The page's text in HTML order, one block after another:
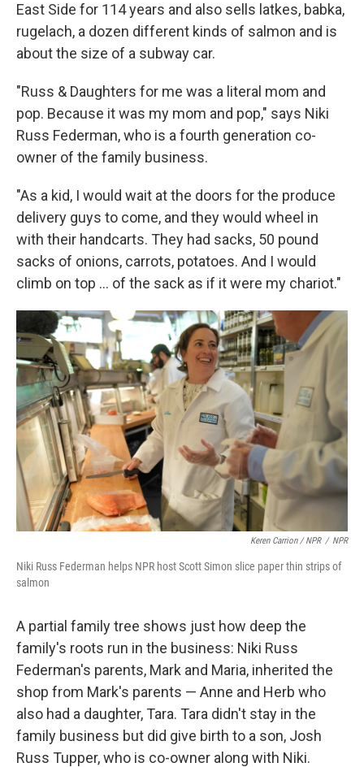
East Side for 114 years and also sells latkes, babka,
rugelach, a dozen different kinds of salmon and is
about the size of a subway car.
"Russ & Daughters for me was a literal mom and
pop. Because it was my mom and pop," says Niki
Russ Federman, who is a fourth generation co-
owner of the family business.
"As a kid, I would wait at the doors for the produce
delivery guys to come, and they would wheel in
with their handcarts. They had sacks, 50 pound
sacks of onions, carrots, potatoes. And I would
climb on top … of the sack as if it were my chariot."
Keren Carrion / NPR / NPR
Niki Russ Federman helps NPR host Scott Simon slice paper thin strips of
salmon
A partial family tree shows just how deep the
family's roots run in the business: Niki Russ
Federman's parents, Mark and Maria, inherited the
shop from Mark's parents — Anne and Herb who
also had a daughter, Tara. Tara didn't stay in the
family business but did give birth to a son, Josh
Russ Tupper, who is co-owner along with Niki.